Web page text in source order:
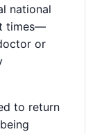
national
times—
or
to return